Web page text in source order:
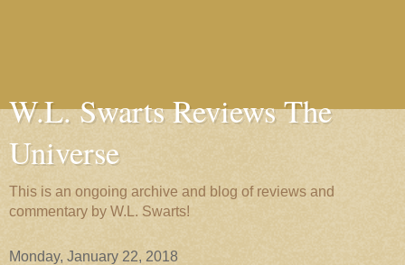
W.L. Swarts Reviews The
Universe
This is an ongoing archive and blog of reviews and
commentary by W.L. Swarts!
Monday, January 22, 2018